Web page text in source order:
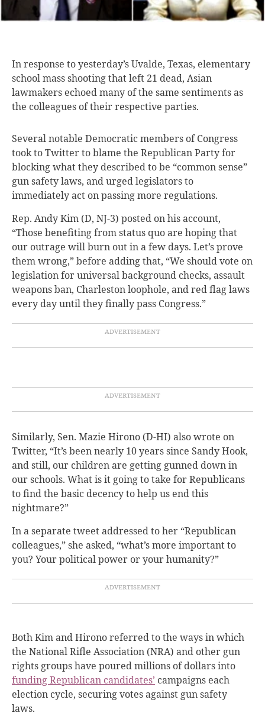
In response toyesterday’s Uvalde, Texas, elementary
school mass shooting that left 21 dead, Asian
lawmakers echoed many of the same sentiments as
the colleagues of their respective parties.
Several notable Democratic members of Congress
took to Twitter to blame the Republican Party for
blocking what they described to be “common sense”
gun safety laws, and urged legislators to
immediately act on passing more regulations.
Rep. Andy Kim (D, NJ-3) posted on his account,
“Those benefiting from status quo are hoping that
our outrage will burn out in a few days. Let’s prove
them wrong,” before adding that, “We should vote on
legislation for universal background checks, assault
weapons ban, Charleston loophole, and red flag laws
every day until they finally pass Congress.”
Similarly, Sen. Mazie Hirono (D-HI) also wrote on
Twitter, “It’s been nearly 10 years since Sandy Hook,
and still, our children are getting gunned down in
our schools. What is it going to take for Republicans
to find the basic decency to help us end this
nightmare?”
In a separate tweet addressed to her “Republican
colleagues,” she asked, “what’s more important to
you? Your political power or your humanity?”
Both Kim and Hirono referred to the ways in which
the National Rifle Association (NRA) and other gun
rights groups have poured millions of dollars into
funding Republican candidates’ campaigns each
election cycle, securing votes against gun safety
laws.